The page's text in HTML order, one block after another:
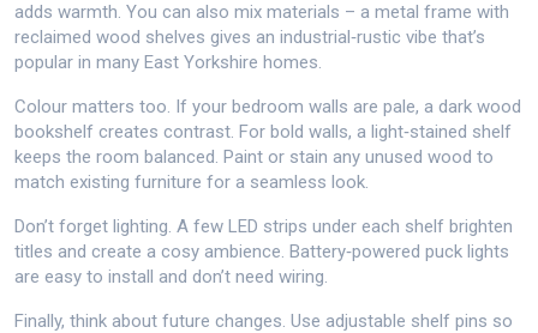
adds warmth. You can also mix materials – a metal frame with
reclaimed wood shelves gives an industrial‑rustic vibe that’s
popular in many East Yorkshire homes.
Colour matters too. If your bedroom walls are pale, a dark wood
bookshelf creates contrast. For bold walls, a light‑stained shelf
keeps the room balanced. Paint or stain any unused wood to
match existing furniture for a seamless look.
Don’t forget lighting. A few LED strips under each shelf brighten
titles and create a cosy ambience. Battery‑powered puck lights
are easy to install and don’t need wiring.
Finally, think about future changes. Use adjustable shelf pins so